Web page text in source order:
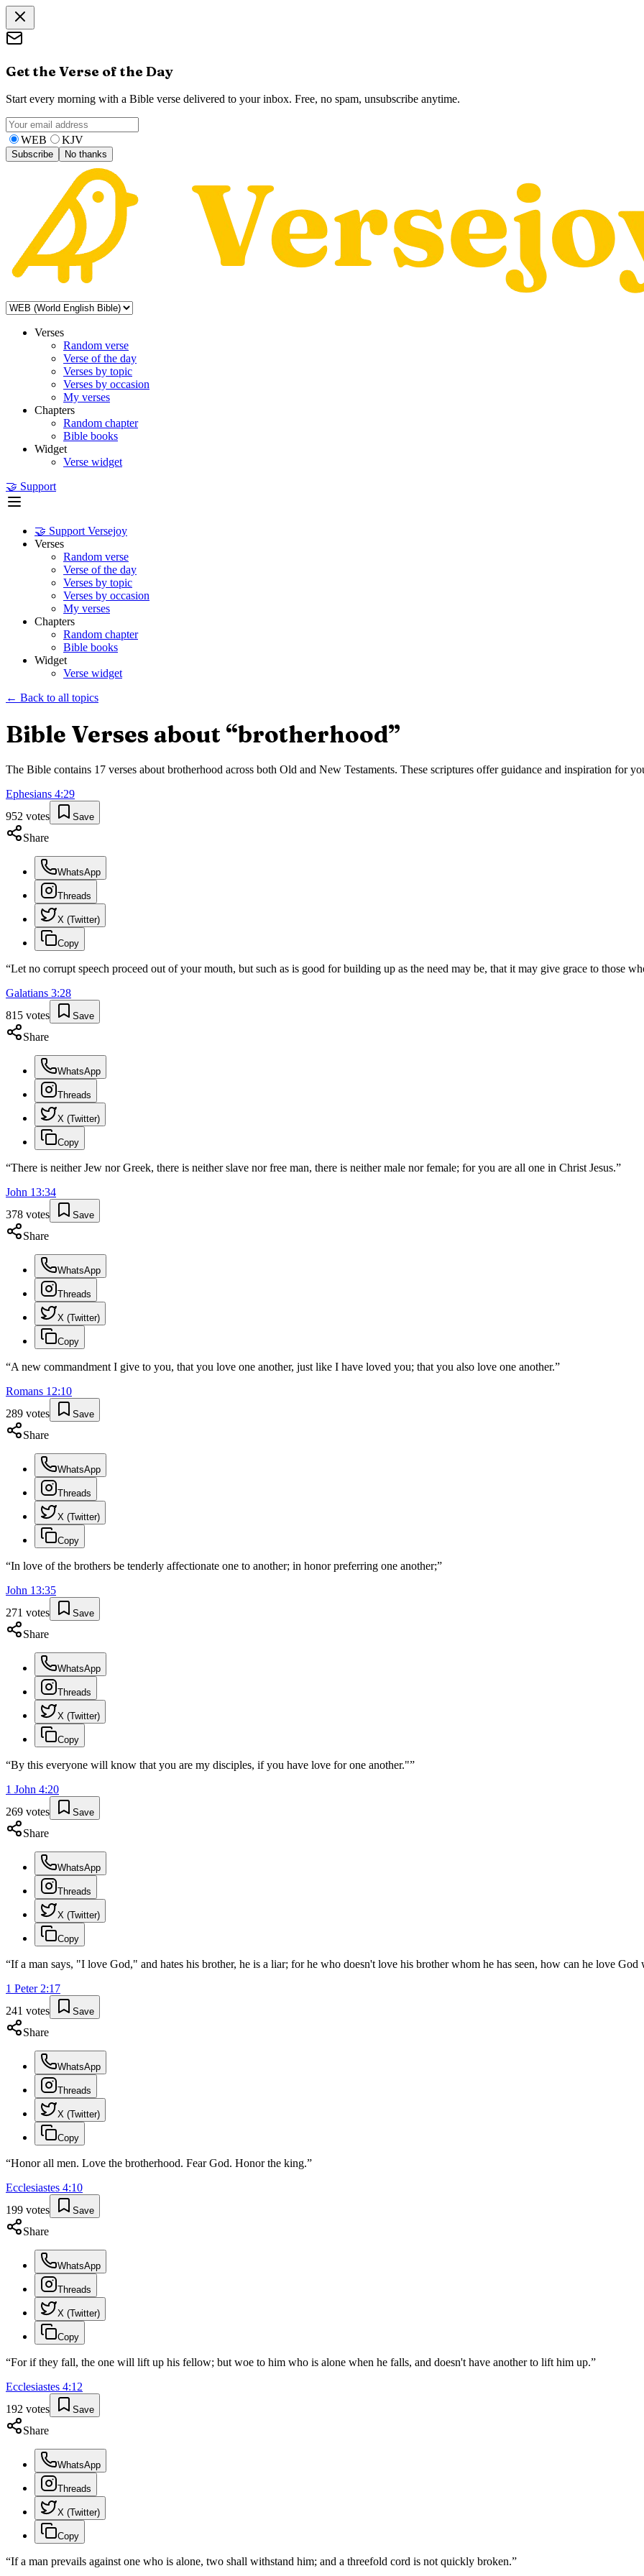
Get the Verse of the Day
Start every morning with a Bible verse delivered to your inbox. Free, no spam, unsubscribe anytime.
WEB KJV
Subscribe No thanks
Verses
Random verse
Verse of the day
Verses by topic
Verses by occasion
My verses
Chapters
Random chapter
Bible books
Widget
Verse widget
🤝 Support
🤝 Support Versejoy
Verses
Random verse
Verse of the day
Verses by topic
Verses by occasion
My verses
Chapters
Random chapter
Bible books
Widget
Verse widget
← Back to all topics
Bible Verses about “brotherhood”
The Bible contains 17 verses about brotherhood across both Old and New Testaments. These scriptures offer guidance and inspiration for
Ephesians 4:29
952 votes Save
Share
WhatsApp
Threads
X (Twitter)
Copy
“Let no corrupt speech proceed out of your mouth, but such as is good for building up as the need may be, that it may give grace to those
Galatians 3:28
815 votes Save
Share
WhatsApp
Threads
X (Twitter)
Copy
“There is neither Jew nor Greek, there is neither slave nor free man, there is neither male nor female; for you are all one in Christ Jesus.”
John 13:34
378 votes Save
Share
WhatsApp
Threads
X (Twitter)
Copy
“A new commandment I give to you, that you love one another, just like I have loved you; that you also love one another.”
Romans 12:10
289 votes Save
Share
WhatsApp
Threads
X (Twitter)
Copy
“In love of the brothers be tenderly affectionate one to another; in honor preferring one another;”
John 13:35
271 votes Save
Share
WhatsApp
Threads
X (Twitter)
Copy
“By this everyone will know that you are my disciples, if you have love for one another."”
1 John 4:20
269 votes Save
Share
WhatsApp
Threads
X (Twitter)
Copy
“If a man says, "I love God," and hates his brother, he is a liar; for he who doesn't love his brother whom he has seen, how can he love God
1 Peter 2:17
241 votes Save
Share
WhatsApp
Threads
X (Twitter)
Copy
“Honor all men. Love the brotherhood. Fear God. Honor the king.”
Ecclesiastes 4:10
199 votes Save
Share
WhatsApp
Threads
X (Twitter)
Copy
“For if they fall, the one will lift up his fellow; but woe to him who is alone when he falls, and doesn't have another to lift him up.”
Ecclesiastes 4:12
192 votes Save
Share
WhatsApp
Threads
X (Twitter)
Copy
“If a man prevails against one who is alone, two shall withstand him; and a threefold cord is not quickly broken.”